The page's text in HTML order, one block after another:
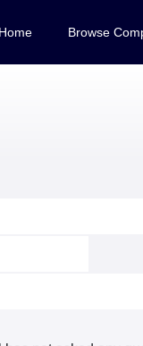
Home Browse